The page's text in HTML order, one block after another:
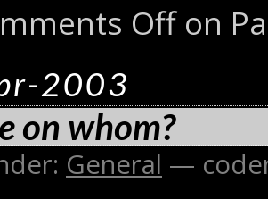
Offon
2003
on whom?
General —